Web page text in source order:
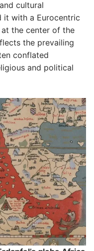
cultural
it with a Eurocentric
the center of the
the prevailing
conflated
and political